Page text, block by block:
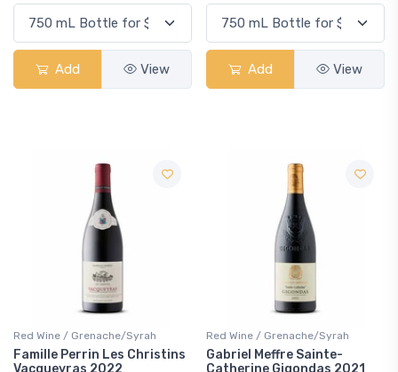
Add View Add View
Red Wine / Grenache/Syrah
Famille Perrin Les Christins
Vacqueyras 2022
Red Wine / Grenache/Syrah
Gabriel Meffre Sainte-
Catherine Gigondas 2021